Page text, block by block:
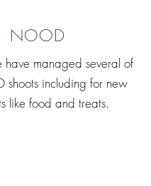
NOOD
have managed several of
shoots including for new
like food and treats.